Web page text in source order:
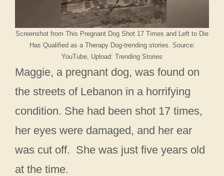
Screenshot from This Pregnant Dog Shot 17 Times and Left to Die
Has Qualified as a Therapy Dog-trending stories. Source:
YouTube, Upload: Trending Stories
Maggie, a pregnant dog, was found on
the streets of Lebanon in a horrifying
condition. She had been shot 17 times,
her eyes were damaged, and her ear
was cut off. She was just five years old
at the time.